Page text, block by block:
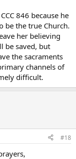
846 because he
be the true Church.
her believing
be saved, but
the sacraments
channels of
difficult.
#18